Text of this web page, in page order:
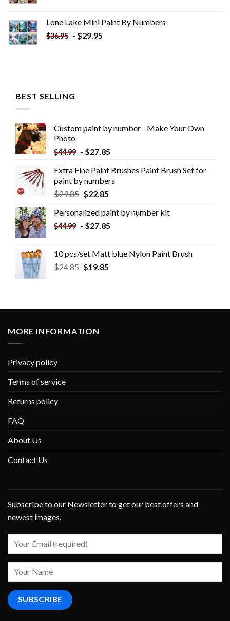
Lone Lake Mini Paint By Numbers
$36.95 - $29.95
BEST SELLING
Custom paint by number - Make Your Own
Photo
$44.99 - $27.85
Extra Fine Paint Brushes Paint Brush Set for
paint by numbers
$29.85 $22.85
Personalized paint by number kit
$44.99 - $27.85
10 pcs/set Matt blue Nylon Paint Brush
$24.85 $19.85
MORE INFORMATION
Privacy policy
Terms of service
Returns policy
FAQ
About Us
Contact Us
Subscribe to our Newsletter to get our best offers and
newest images.